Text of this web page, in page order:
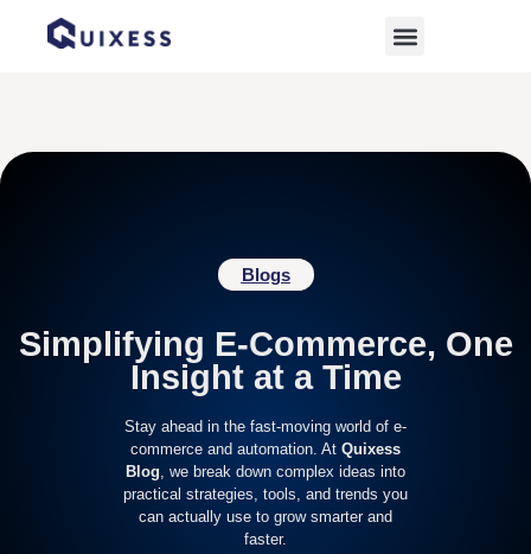
Home» WooCommerce profit calculator
Blogs
Simplifying E-Commerce, One
Insight at a Time
Stay ahead in the fast-moving world of e-
commerce and automation. At Quixess
Blog , we break down complex ideas into
practical strategies, tools, and trends you
can actually use to grow smarter and
faster.